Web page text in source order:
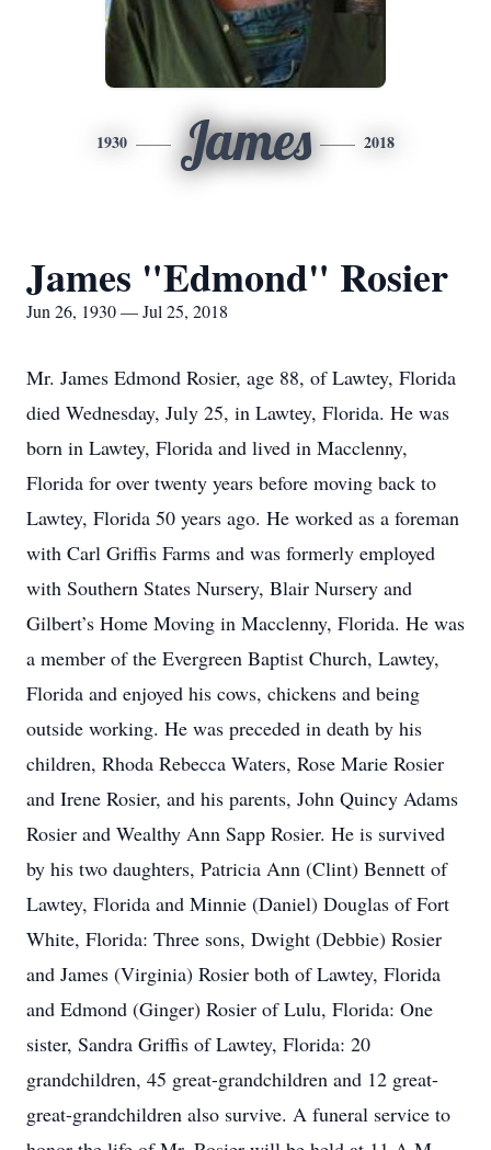
1930 James 2018
James "Edmond" Rosier
Jun 26, 1930 — Jul 25, 2018
Mr. James Edmond Rosier, age 88, of Lawtey, Florida
died Wednesday, July 25, in Lawtey, Florida. He was
born in Lawtey, Florida and lived in Macclenny,
Florida for over twenty years before moving back to
Lawtey, Florida 50 years ago. He worked as a foreman
with Carl Griffis Farms and was formerly employed
with Southern States Nursery, Blair Nursery and
Gilbert’s Home Moving in Macclenny, Florida. He was
a member of the Evergreen Baptist Church, Lawtey,
Florida and enjoyed his cows, chickens and being
outside working. He was preceded in death by his
children, Rhoda Rebecca Waters, Rose Marie Rosier
and Irene Rosier, and his parents, John Quincy Adams
Rosier and Wealthy Ann Sapp Rosier. He is survived
by his two daughters, Patricia Ann (Clint) Bennett of
Lawtey, Florida and Minnie (Daniel) Douglas of Fort
White, Florida: Three sons, Dwight (Debbie) Rosier
and James (Virginia) Rosier both of Lawtey, Florida
and Edmond (Ginger) Rosier of Lulu, Florida: One
sister, Sandra Griffis of Lawtey, Florida: 20
grandchildren, 45 great-grandchildren and 12 great-
great-grandchildren also survive. A funeral service to